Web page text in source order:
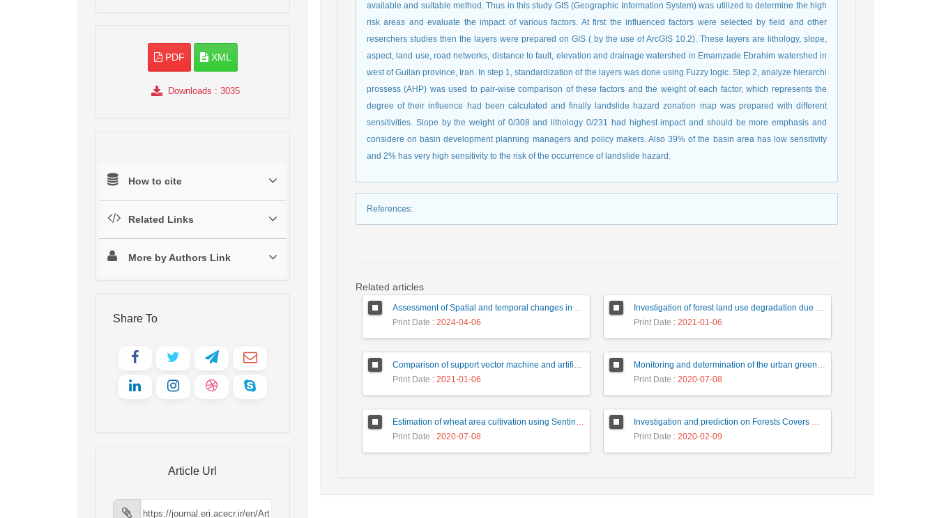
PDF XML
Downloads : 3035
How to cite
Related Links
More by Authors Link
Share To
Article Url
available and suitable method. Thus in this study GIS (Geographic Information System) was utilized to determine the high
risk areas and evaluate the impact of various factors. At first the influenced factors were selected by field and other
reserchers studies then the layers were prepared on GIS ( by the use of ArcGIS 10.2). These layers are lithology, slope,
aspect, land use, road networks, distance to fault, elevation and drainage watershed in Emamzade Ebrahim watershed in
west of Guilan province, Iran. In step 1, standardization of the layers was done using Fuzzy logic. Step 2, analyze hierarchi
prossess (AHP) was used to pair-wise comparison of these factors and the weight of each factor, which represents the
degree of their influence had been calculated and finally landslide hazard zonation map was prepared with different
sensitivities. Slope by the weight of 0/308 and lithology 0/231 had highest impact and should be more emphasis and
considere on basin development planning managers and policy makers. Also 39% of the basin area has low sensitivity
and 2% has very high sensitivity to the risk of the occurrence of landslide hazard.
References:
Related articles
Assessment of Spatial and temporal changes in land use using remote sensing (case study: Jayransoo rangeland, North Khorasan)
Print Date : 2024-04-06
Investigation of forest land use degradation due to dam construction using satellite images processing
Print Date : 2021-01-06
Comparison of support vector machine and artificial neural network classification methods to produce landuse maps (Case study: Bojagh National Park)
Print Date : 2021-01-06
Monitoring and determination of the urban green coverage threshold based on Landsat data, Case study: Zones 1 and 6 from Shiraz city
Print Date : 2020-07-08
Estimation of wheat area cultivation using Sentinel 2 satellite images (Case study: Sojasroud region, Khodabandeh city, Zanjan province)
Print Date : 2020-07-08
Investigation and prediction on Forests Covers Changes Using Fuzzy Object-Based Satellite Image Classification and CA-Markov (case study: City of Romeshkan)
Print Date : 2020-02-09